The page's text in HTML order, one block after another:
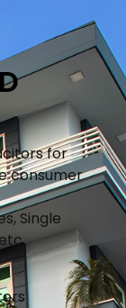
for
consumer
Single